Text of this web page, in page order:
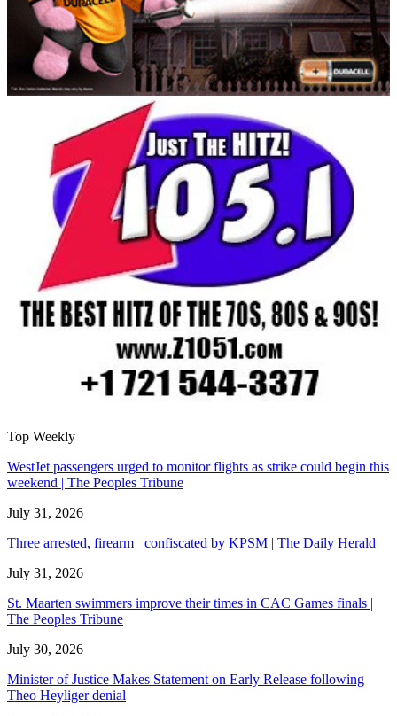
Top Weekly
WestJet passengers urged to monitor flights as strike could begin this
weekend | The Peoples Tribune
July 31, 2026
Three arrested, firearm confiscated by KPSM | The Daily Herald
July 31, 2026
St. Maarten swimmers improve their times in CAC Games finals |
The Peoples Tribune
July 30, 2026
Minister of Justice Makes Statement on Early Release following
Theo Heyliger denial